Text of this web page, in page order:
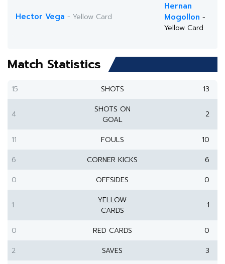
Hector Vega - Yellow Card
Hernan
Mogollon -
Yellow Card
Match Statistics
15 SHOTS 13
4
SHOTS ON
GOAL
2
11 FOULS
10
6
CORNER KICKS
6
0
OFFSIDES 0
1
YELLOW
CARDS
1
0 RED CARDS
0
2
SAVES
3